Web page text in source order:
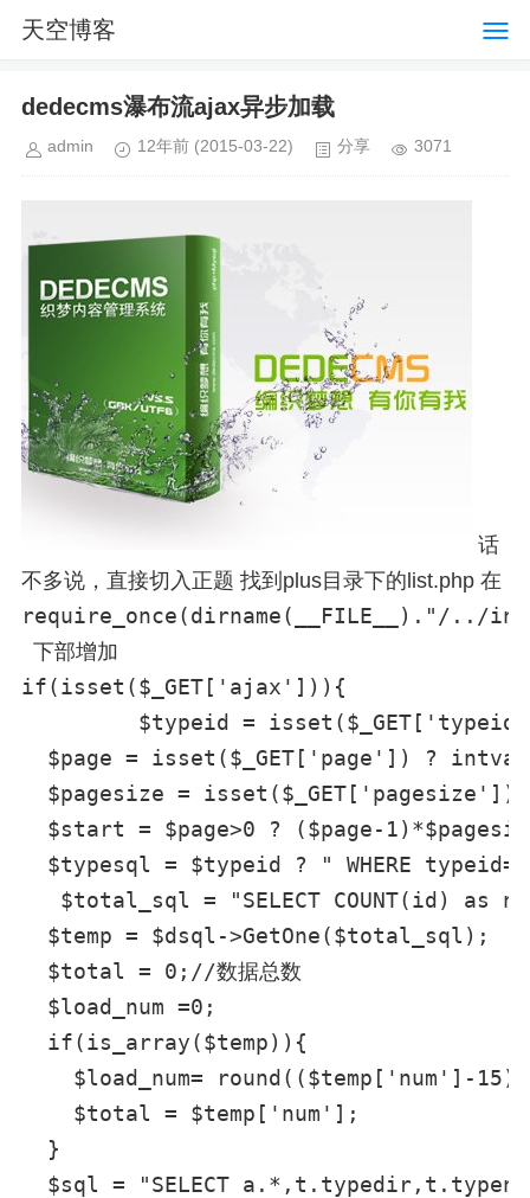
天空博客
dedecms瀑布流ajax异步加载
admin 12年前 (2015-03-22) 分享 3071
话
不多说，直接切入正题 找到plus目录下的list.php 在
require_once(dirname(__FILE__)."/../
下部增加
if(isset($_GET['ajax'])){
$page = isset($_GET['page']) ?
$pagesize = isset($_GET['pagesize']) ?
$start = $page>0 ? ($page-1)*$pagesize
$typesql = $typeid ? " WHERE
$total_sql = "SELECT COUNT(id) as
  $temp = $dsql->GetOne($total_sql);
  $total = 0;//数据总数
  $load_num =0;
  if(is_array($temp)){
$load_num= round(($temp['num']-15)/
    $total = $temp['num'];
  }
$sql = "SELECT